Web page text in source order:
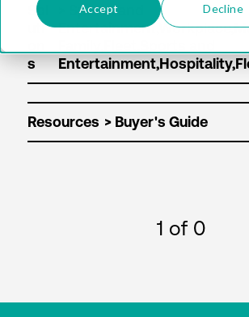
Accept Decline
Sol
uti
s
Resources
1 of 0